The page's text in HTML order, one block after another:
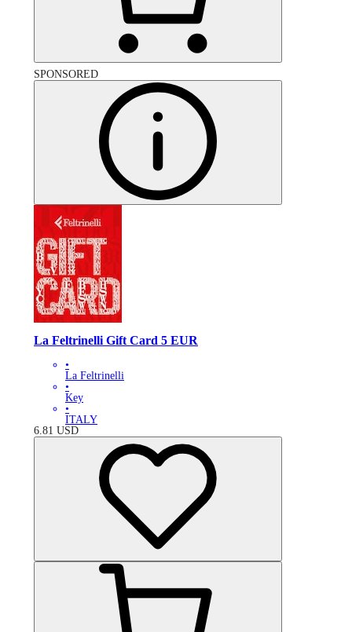
SPONSORED
La Feltrinelli Gift Card 5 EUR
•
La Feltrinelli
•
Key
•
ITALY
6.81 USD